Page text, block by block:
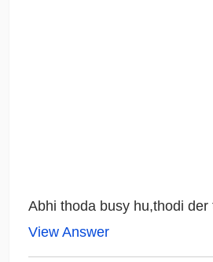
Abhi thoda busy hu,thodi der
View Answer